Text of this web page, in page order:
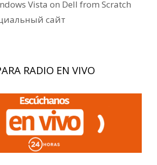
Vista on Dell from Scratch
сайт
RADIO EN VIVO